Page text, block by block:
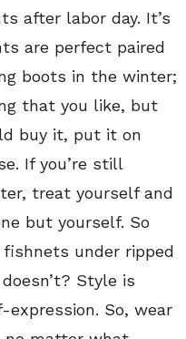
after labor day. It’s
are perfect paired
boots in the winter;
that you like, but
buy it, put it on
If you’re still
treat yourself and
but yourself. So
under ripped
Style is
expression. So, wear